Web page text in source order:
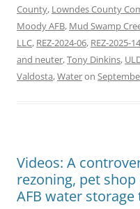
County, Lowndes County
Moody AFB, Mud Swamp
LLC, REZ-2024-06, REZ-2025-14
and neuter,Tony Dinkins,
Valdosta,Wateron
Videos: A
rezoning, pet
AFB water storage